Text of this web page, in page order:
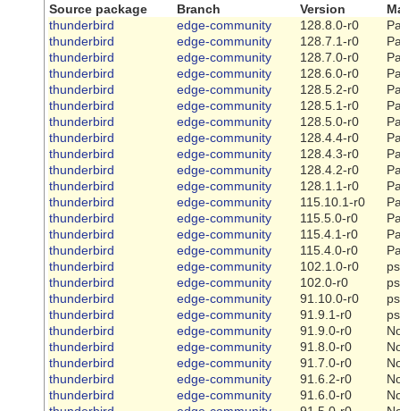
Source package Branch Version
thunderbird
edge-community 128.8.0-r0
thunderbird
edge-community 128.7.1-r0
thunderbird
edge-community 128.7.0-r0
thunderbird
edge-community 128.6.0-r0
thunderbird
edge-community 128.5.2-r0
thunderbird
edge-community 128.5.1-r0
thunderbird
edge-community 128.5.0-r0
thunderbird
edge-community 128.4.4-r0
thunderbird
edge-community 128.4.3-r0
thunderbird
edge-community 128.4.2-r0
thunderbird
edge-community 128.1.1-r0
thunderbird
edge-community 115.10.1-r0
thunderbird
edge-community 115.5.0-r0
thunderbird
edge-community 115.4.1-r0
thunderbird
edge-community 115.4.0-r0
thunderbird
edge-community 102.1.0-r0
thunderbird
edge-community 102.0-r0
thunderbird
edge-community 91.10.0-r0
thunderbird
edge-community 91.9.1-r0
thunderbird
edge-community 91.9.0-r0
thunderbird
edge-community 91.8.0-r0
thunderbird
edge-community 91.7.0-r0
thunderbird
edge-community 91.6.2-r0
thunderbird
edge-community 91.6.0-r0